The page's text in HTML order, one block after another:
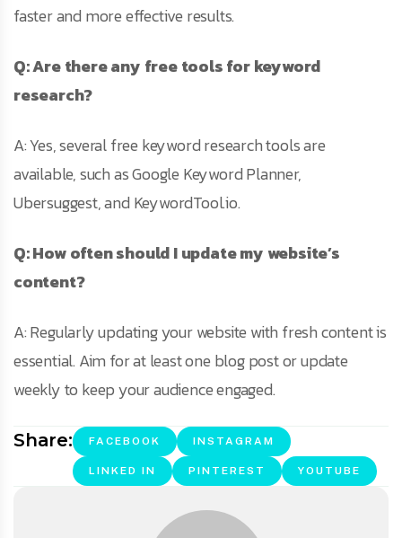
faster and more effective results.
Q: Are there any free tools for keyword
research?
A: Yes, several free keyword research tools are
available, such as Google Keyword Planner,
Ubersuggest, and KeywordTool.io.
Q: How often should I update my website’s
content?
A: Regularly updating your website with fresh content is
essential. Aim for at least one blog post or update
weekly to keep your audience engaged.
Share: FACEBOOK INSTAGRAM
LINKED IN PINTEREST YOUTUBE